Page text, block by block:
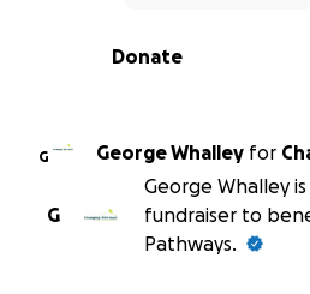
0% complete
Donate
G George Whalley for
G
George Whalley
fundraiser to
Pathways.